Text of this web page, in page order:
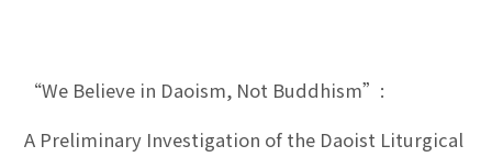
“We Believe in Daoism, Not Buddhism”:
A Preliminary Investigation of the Daoist Liturgical